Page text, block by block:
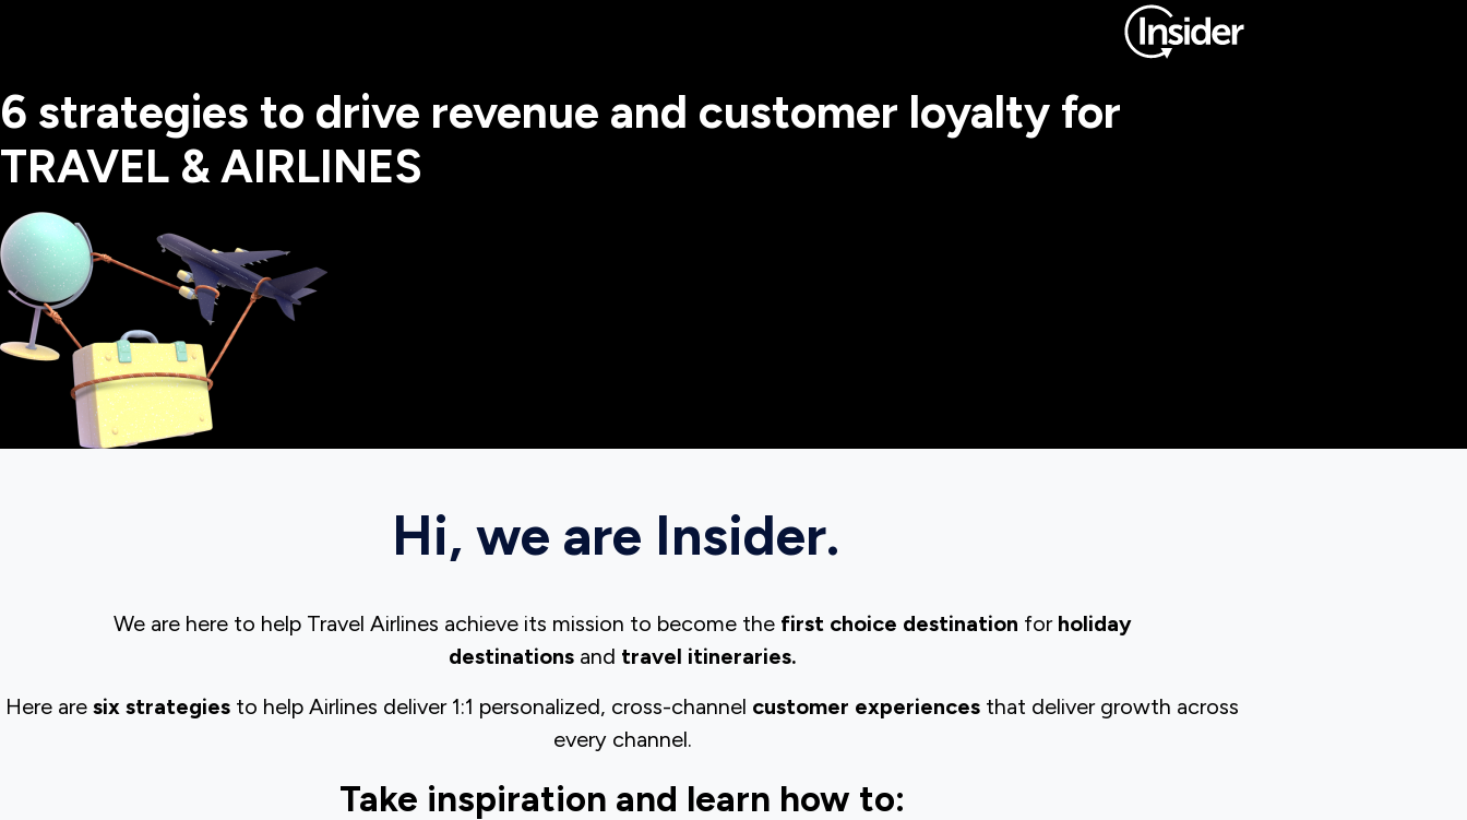
6 strategies to drive revenue and customer loyalty for
TRAVEL & AIRLINES
Hi, we are Insider.
We are here to help Travel Airlines achieve its mission to become the first choice destination for holiday
destinationsand travel itineraries.
Here are six strategies to help Airlines deliver 1:1 personalized, cross-channel customer experiences that deliver growth across
every channel.
Take inspiration and learn how to: